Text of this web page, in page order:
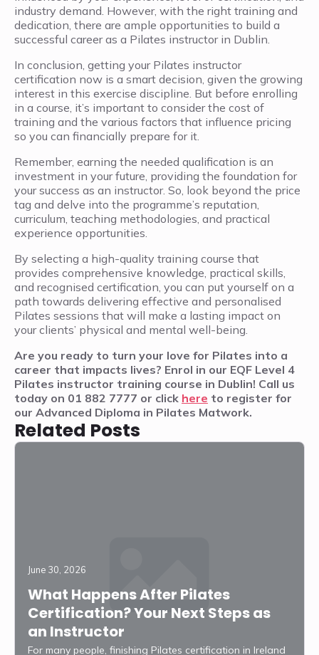
industry demand. However, with the right training and
dedication, there are ample opportunities to build a
successful career as a Pilates instructor in Dublin.
In conclusion, getting your Pilates instructor
certification now is a smart decision, given the growing
interest in this exercise discipline. But before enrolling
in a course, it’s important to consider the cost of
training and the various factors that influence pricing
so you can financially prepare for it.
Remember, earning the needed qualification is an
investment in your future, providing the foundation for
your success as an instructor. So, look beyond the price
tag and delve into the programme’s reputation,
curriculum, teaching methodologies, and practical
experience opportunities.
By selecting a high-quality training course that
provides comprehensive knowledge, practical skills,
and recognised certification, you can put yourself on a
path towards delivering effective and personalised
Pilates sessions that will make a lasting impact on
your clients’ physical and mental well-being.
Are you ready to turn your love for Pilates into a
career that impacts lives? Enrol in our EQF Level 4
Pilates instructor training course in Dublin! Call us
today on 01 882 7777 or click here to register for
our Advanced Diploma in Pilates Matwork.
Related Posts
What Happens After Pilates
Certification? Your Next Steps as
an Instructor
June 30, 2026
For many people, finishing Pilates certification in Ireland